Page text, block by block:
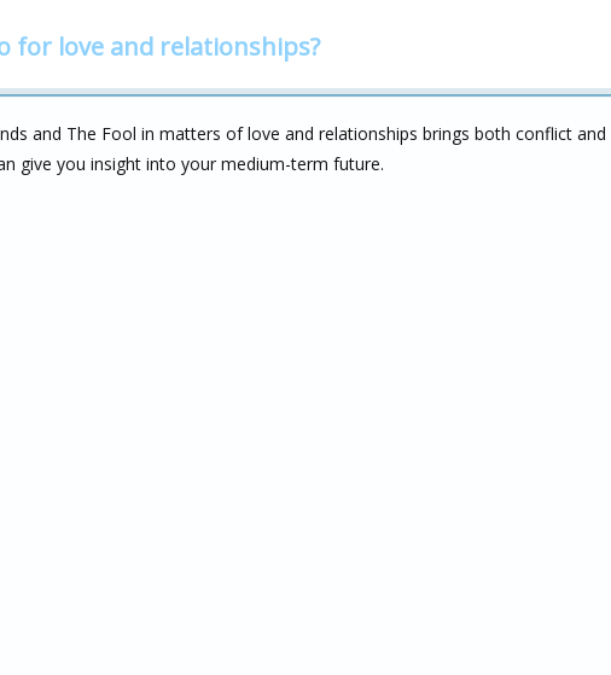
for love and relationships?
and The Fool in matters of love and relationships brings both conflict and
give you insight into your medium-term future.